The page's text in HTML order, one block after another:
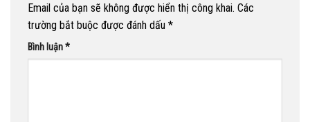
Email của bạn sẽ không được hiển thị công khai. Các
trường bắt buộc được đánh dấu *
Bình luận*